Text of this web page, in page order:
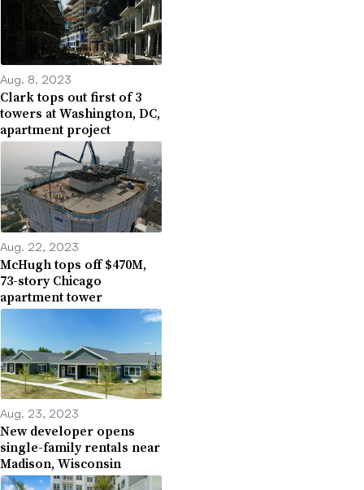
Aug. 8, 2023
Clark tops out first of 3
towers at Washington, DC,
apartment project
Aug. 22, 2023
McHugh tops off $470M,
73-story Chicago
apartment tower
Aug. 23, 2023
New developer opens
single-family rentals near
Madison, Wisconsin